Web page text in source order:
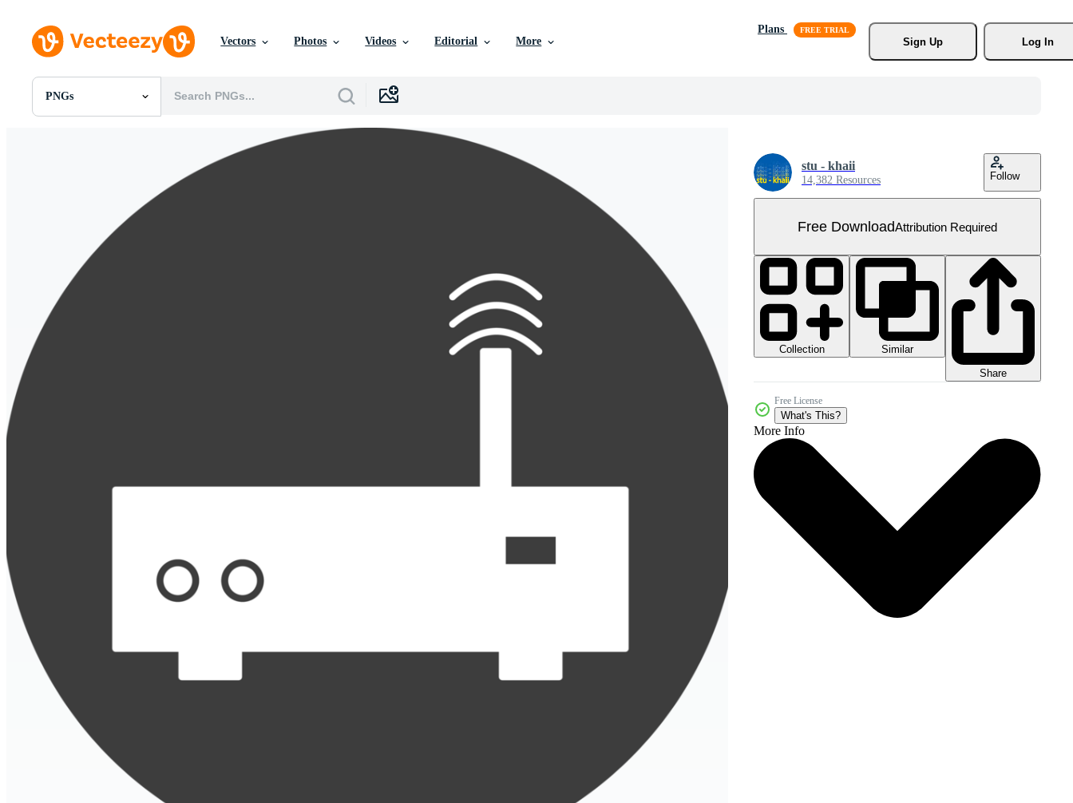
Vectors Photos Videos Editorial More
Plans
Sign Up
Log In
PNGs
All Images
Motion Graphics
Editorial Images
Editorial Events
stu - khaii
14,382 Resources Follow
Free DownloadAttribution Required
Collection
Similar
Share
Free License
What's This?
More Info